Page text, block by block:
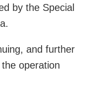
by the Special
and further
operation